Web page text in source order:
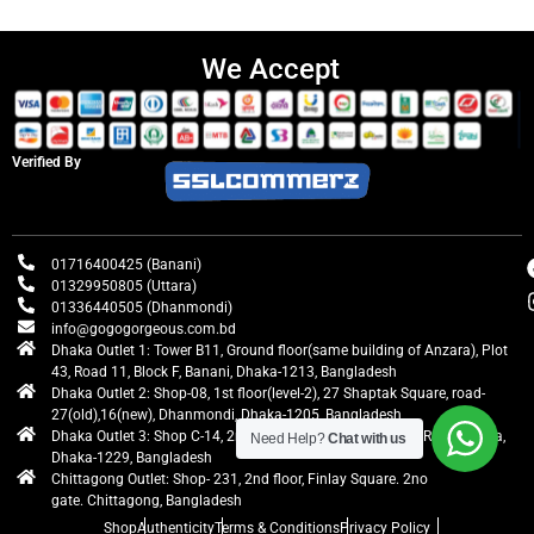
We Accept
Verified By
01716400425 (Banani)
01329950805 (Uttara)
01336440505 (Dhanmondi)
info@gogogorgeous.com.bd
Dhaka Outlet 1: Tower B11, Ground floor(same building of Anzara), Plot
43, Road 11, Block F, Banani, Dhaka-1213, Bangladesh
Dhaka Outlet 2: Shop-08, 1st floor(level-2), 27 Shaptak Square, road-
27(old),16(new), Dhanmondi, Dhaka-1205, Bangladesh
Dhaka Outlet 3: Shop C-14, 2nd floor, Centre Point, Airport Road, Uttara,
Dhaka-1229, Bangladesh
Chittagong Outlet: Shop- 231, 2nd floor, Finlay Square. 2no
gate. Chittagong, Bangladesh
ShopAuthenticityTerms & ConditionsPrivacy Policy
Need Help?Chat with us